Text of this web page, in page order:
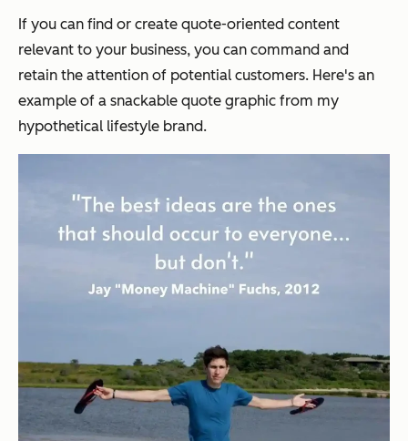
If you can find or create quote-oriented content
relevant to your business, you can command and
retain the attention of potential customers. Here's an
example of a snackable quote graphic from my
hypothetical lifestyle brand.